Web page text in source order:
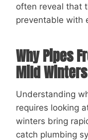
often reveal that
preventable with
Why Pipes
Mild Winters
Understanding
requires looking
winters bring
catch plumbing